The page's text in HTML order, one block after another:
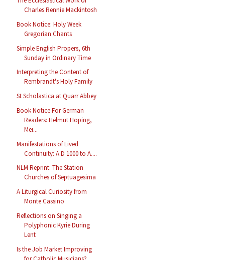
Charles Rennie Mackintosh
Book Notice: Holy Week
Gregorian Chants
Simple English Propers, 6th
Sunday in Ordinary Time
Interpreting the Content of
Rembrandt's Holy Family
St Scholastica at Quarr Abbey
Book Notice For German
Readers: Helmut Hoping,
Mei...
Manifestations of Lived
Continuity: A.D 1000 to A....
NLM Reprint: The Station
Churches of Septuagesima
A Liturgical Curiosity from
Monte Cassino
Reflections on Singing a
Polyphonic Kyrie During
Lent
Is the Job Market Improving